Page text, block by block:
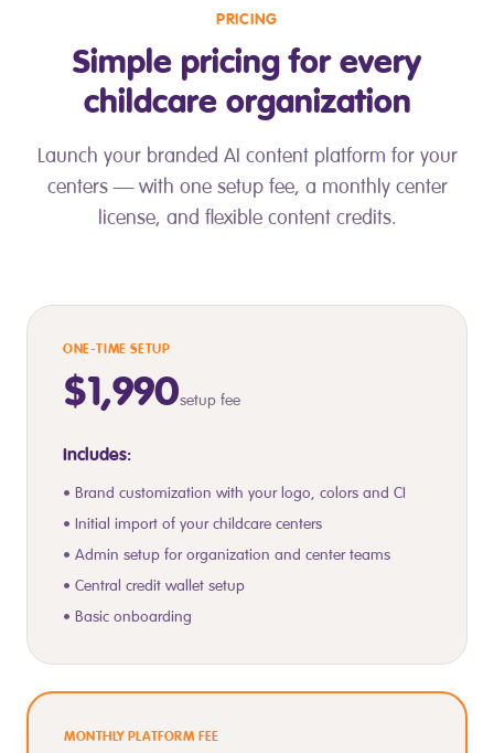
PRICING
Simple pricing for every
childcare organization
Launch your branded AI content platform for your
centers — with one setup fee, a monthly center
license, and flexible content credits.
ONE-TIME SETUP
$1,990setup fee
Includes:
• Brand customization with your logo, colors and CI
• Initial import of your childcare centers
• Admin setup for organization and center teams
• Central credit wallet setup
• Basic onboarding
MONTHLY PLATFORM FEE